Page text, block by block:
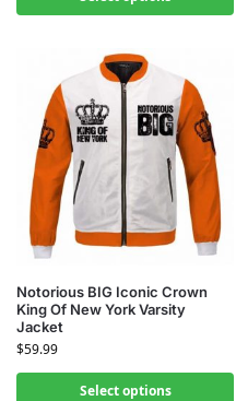
Notorious BIG Iconic Crown
King Of New York Varsity
Jacket
$59.99
Select options